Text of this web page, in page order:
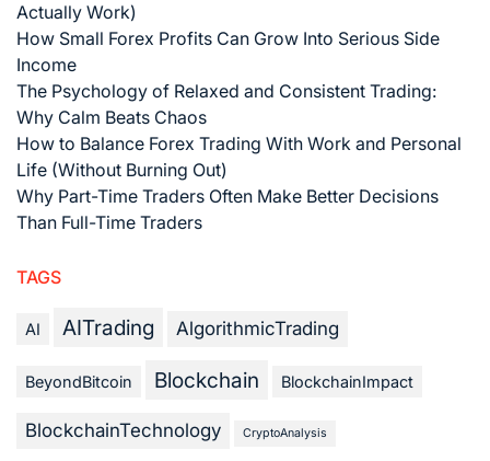
Actually Work)
How Small Forex Profits Can Grow Into Serious Side
Income
The Psychology of Relaxed and Consistent Trading:
Why Calm Beats Chaos
How to Balance Forex Trading With Work and Personal
Life (Without Burning Out)
Why Part-Time Traders Often Make Better Decisions
Than Full-Time Traders
TAGS
AI AITrading AlgorithmicTrading
BeyondBitcoin Blockchain BlockchainImpact
BlockchainTechnology CryptoAnalysis